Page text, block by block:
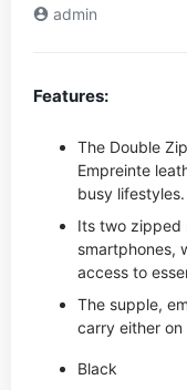
admin
Features:
The Double
Empreinte
busy lifestyles.
Its two zipped
smartphones,
access to
The supple,
carry either on
Black